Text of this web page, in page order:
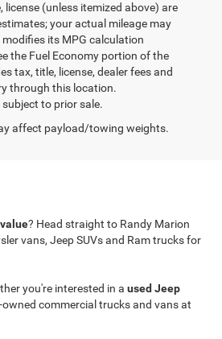
(unless itemized above) are
your actual mileage may
modifies its MPG calculation
the Fuel Economy portion of the
tax, title, license, dealer fees and
through this location.
to prior sale.
affect payload/towing weights.
? Head straight to Randy Marion
vans, Jeep SUVs and Ram trucks for
you're interested in a used Jeep
commercial trucks and vans at